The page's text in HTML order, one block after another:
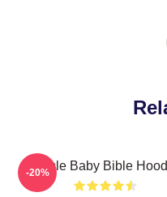
Uncle Baby Bible
-20%